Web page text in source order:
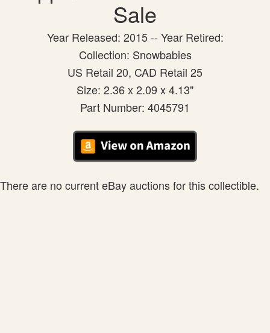
Sale
Year Released: 2015 -- Year Retired:
Collection: Snowbabies
US Retail 20, CAD Retail 25
Size: 2.36 x 2.09 x 4.13"
Part Number: 4045791
There are no current eBay auctions for this collectible.